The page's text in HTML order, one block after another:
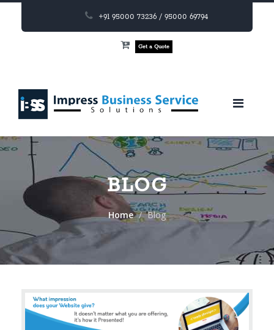
+91 95000 73236 / 95000 69794
Get a Quote
BLOG
Home Blog